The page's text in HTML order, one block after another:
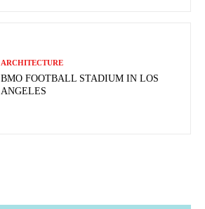
ARCHITECTURE
BMO FOOTBALL STADIUM IN LOS
ANGELES